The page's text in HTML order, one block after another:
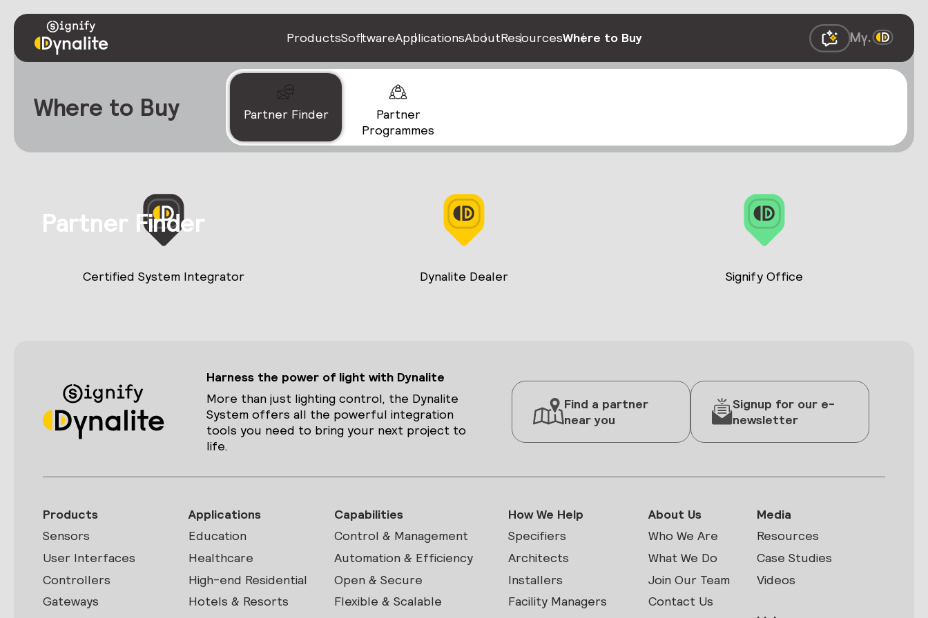
ProductsSoftwareApplicationsAboutResourcesWhere to Buy
Where to Buy Partner Finder
Partner
Programmes
Partner Finder
Certified System Integrator Dynalite Dealer Signify Office
Harness the power of light with Dynalite
More than just lighting control, the Dynalite
System offers all the powerful integration
tools you need to bring your next project to
life.
Find a partner
near you
Signup for our e-
newsletter
Products
Sensors
User Interfaces
Controllers
Gateways
Applications
Education
Healthcare
High-end Residential
Hotels & Resorts
Capabilities
Control & Management
Automation & Efficiency
Open & Secure
Flexible & Scalable
How We Help
Specifiers
Architects
Installers
Facility Managers
About Us
Who We Are
What We Do
Join Our Team
Contact Us
Media
Resources
Case Studies
Videos